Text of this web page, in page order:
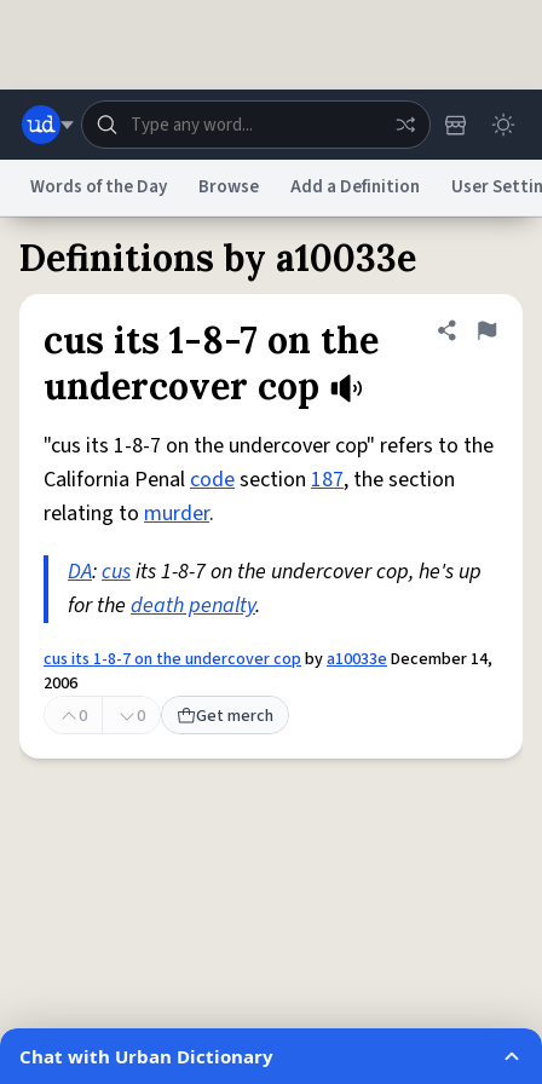
Dictionary Store Blog
Help Chat
Do Not Sell My Personal InformationInformation Collection Notice
reCAPTCHA PrivacyTerms of ServicereCAPTCHA TermsPrivacy Policy
AccessibilityReport a BugData RequestDMCA
© 1999–2026 Urban Dictionary ®
Words of the Day Browse Add a Definition User
Definitions by a10033e
cus its 1-8-7 on the
undercover cop
Share
Flag
"cus its 1-8-7 on the undercover cop" refers to the
California Penalcodesection 187, the section
relating to murder.
DA:cusits 1-8-7 on the undercover cop, he's up
for the death penalty.
cus its 1-8-7 on the undercover copbya10033eDecember 14,
2006
0
0 Get merch